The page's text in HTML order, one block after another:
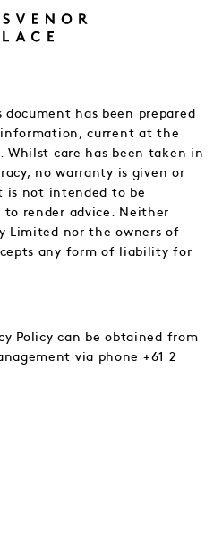
has been prepared
current at the
Whilst care has been taken in
no warranty is given or
is not intended to be
to render advice. Neither
Limited nor the owners of
any form of liability for
Policy can be obtained from
via phone +61 2